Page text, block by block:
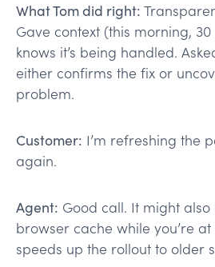
What Tom did right:
Gave context (this morning,
knows it’s being handled.
either confirms the fix or
problem.
Customer: I’m refreshing the
again.
Agent: Good call. It might
browser cache while you’re
speeds up the rollout to older